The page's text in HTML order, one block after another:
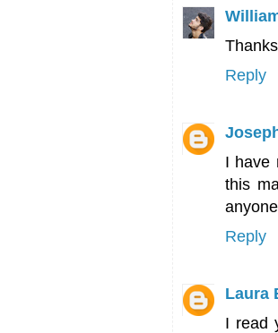
Reply
I have
this
Reply
Laura
I read